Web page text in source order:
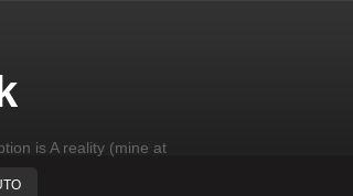
is A reality (mine at